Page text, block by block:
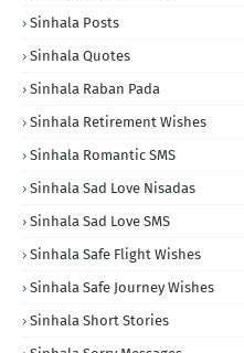
Sinhala Posts
Sinhala Quotes
Sinhala Raban Pada
Sinhala Retirement Wishes
Sinhala Romantic SMS
Sinhala Sad Love Nisadas
Sinhala Sad Love SMS
Sinhala Safe Flight Wishes
Sinhala Safe Journey Wishes
Sinhala Short Stories